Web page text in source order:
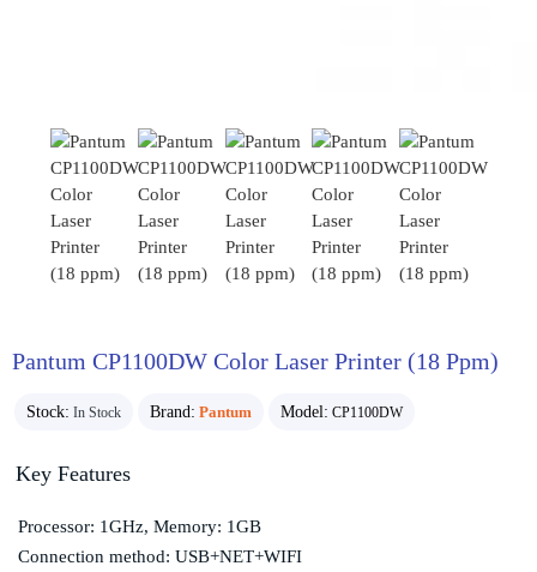
Pantum CP1100DW Color Laser Printer (18 Ppm)
Stock: In Stock Brand: Pantum Model: CP1100DW
Key Features
Processor: 1GHz, Memory: 1GB
Connection method: USB+NET+WIFI